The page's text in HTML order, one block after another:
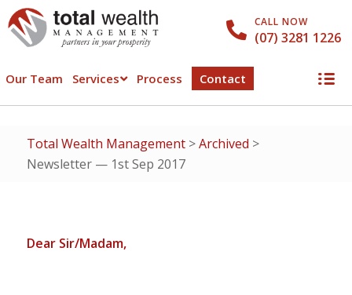
CALL NOW
(07) 3281 1226
Our Team Services Process Contact
Total Wealth Management>Archived >
Newsletter — 1st Sep 2017
Dear Sir/Madam,